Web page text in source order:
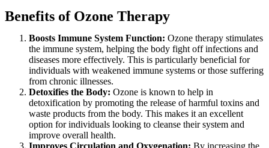
Benefits of Ozone Therapy
Boosts Immune System Function: Ozone therapy stimulates
the immune system, helping the body fight off infections and
diseases more effectively. This is particularly beneficial for
individuals with weakened immune systems or those suffering
from chronic illnesses.
Detoxifies the Body: Ozone is known to help in
detoxification by promoting the release of harmful toxins and
waste products from the body. This makes it an excellent
option for individuals looking to cleanse their system and
improve overall health.